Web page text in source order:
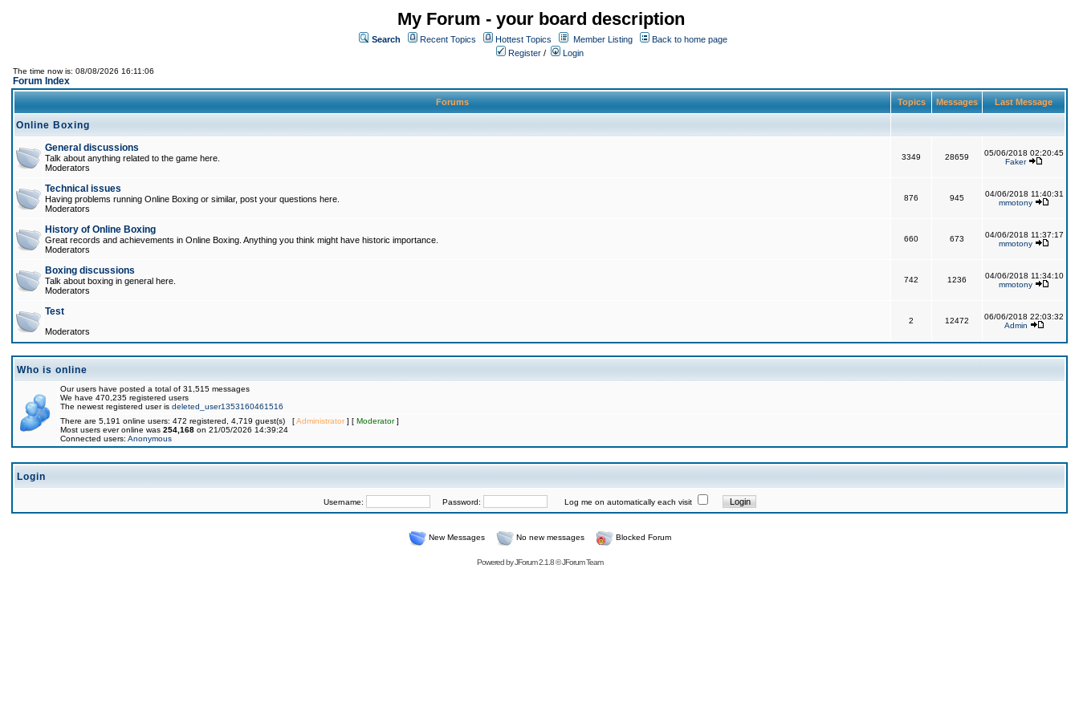
My Forum - your board description
Search Recent Topics Hottest Topics Member Listing
Back to home page
Register / Login
The time now is: 08/08/2026 16:11:06
Forum Index
Forums Topics Messages Last Message
Online Boxing
General discussions
Talk about anything related to the game here.
Moderators
3349 28659
05/06/2018 02:20:45
Faker
Technical issues
Having problems running Online Boxing or similar, post your questions here.
Moderators
876 945
04/06/2018 11:40:31
mmotony
History of Online Boxing
Great records and achievements in Online Boxing. Anything you think might have historic importance.
Moderators
660 673
04/06/2018 11:37:17
mmotony
Boxing discussions
Talk about boxing in general here.
Moderators
742 1236
04/06/2018 11:34:10
mmotony
Test
Moderators
2 12472
06/06/2018 22:03:32
Admin
Who is online
Our users have posted a total of 31,515 messages
We have 470,235 registered users
The newest registered user is deleted_user1353160461516
There are 5,191 online users: 472 registered, 4,719 guest(s) [Administrator] [ Moderator]
Most users ever online was 254,168 on 21/05/2026 14:39:24
Connected users: Anonymous
Login
Username: Password: Log me on automatically each visit
New Messages No new messages Blocked Forum
Powered byJForum 2.1.8©JForum Team